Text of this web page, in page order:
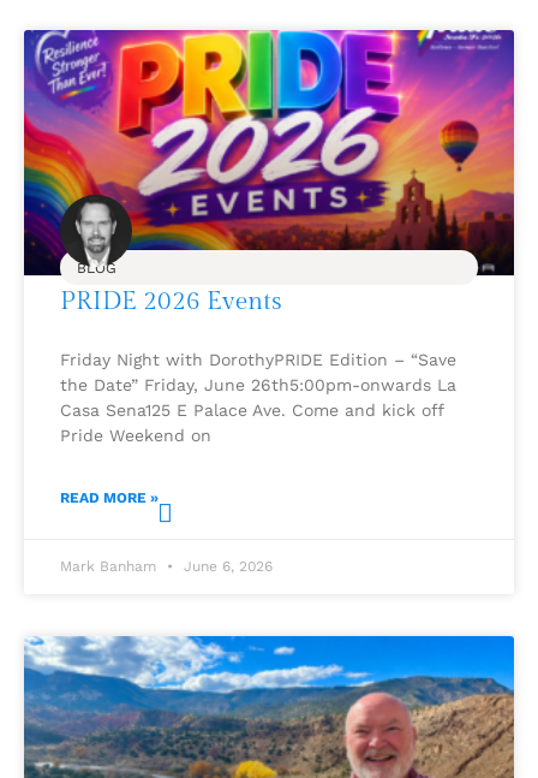
BLOG
PRIDE 2026 Events
Friday Night with DorothyPRIDE Edition – “Save
the Date” Friday, June 26th5:00pm-onwards La
Casa Sena125 E Palace Ave. Come and kick off
Pride Weekend on
READ MORE »
Mark Banham June 6, 2026